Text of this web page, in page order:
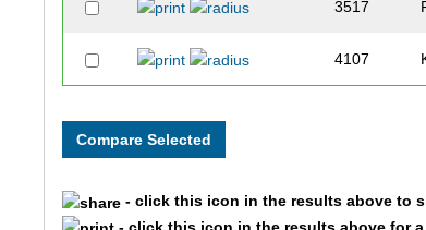
3517
4107
- click this icon in the results above to
- click this icon in the results above for